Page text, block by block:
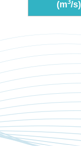
Home
中
文
版
Open
Data
(m3/s)